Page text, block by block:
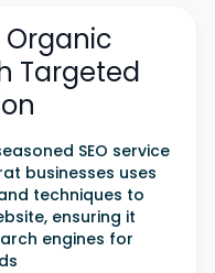
Targeted
SEO service
businesses uses
techniques to
ensuring it
engines for